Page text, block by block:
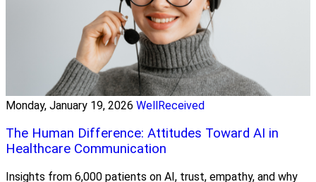
Monday, January 19, 2026 WellReceived
The Human Difference: Attitudes Toward AI in
Healthcare Communication
Insights from 6,000 patients on AI, trust, empathy, and why